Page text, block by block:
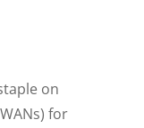
on
for